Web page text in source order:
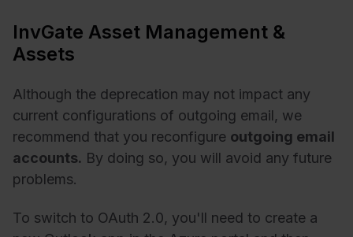
InvGate Asset Management &
Assets
Although the deprecation may not impact any
current configurations of outgoing email, we
recommend that you reconfigure outgoing email
accounts. By doing so, you will avoid any future
problems.
To switch to OAuth 2.0, you'll need to create a